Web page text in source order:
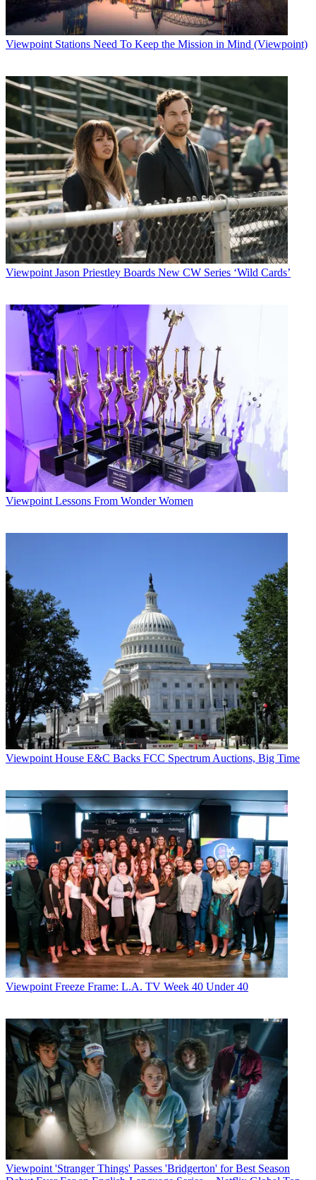
Viewpoint Stations Need To Keep the Mission in Mind (Viewpoint)
Viewpoint Jason Priestley Boards New CW Series ‘Wild Cards’
Viewpoint Lessons From Wonder Women
Viewpoint House E&C Backs FCC Spectrum Auctions, Big Time
Viewpoint Freeze Frame: L.A. TV Week 40 Under 40
Viewpoint 'Stranger Things' Passes 'Bridgerton' for Best Season